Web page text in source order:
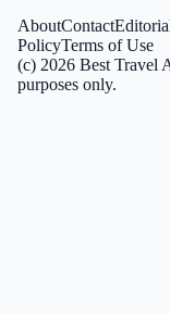
AboutContact
PolicyTerms of Use
(c) 2026 Best Travel
purposes only.